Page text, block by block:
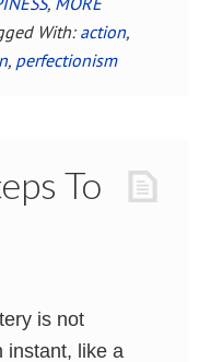
With:action,
, perfectionism
To
is not
instant, like a